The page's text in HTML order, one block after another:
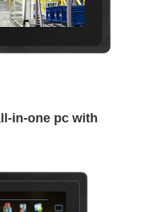
in-one pc with